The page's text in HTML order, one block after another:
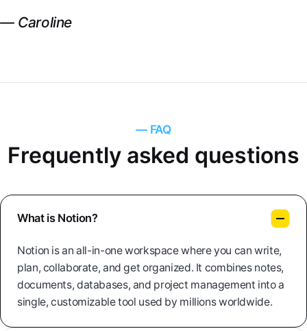
— Caroline
— FAQ
Frequently asked questions
What is Notion?
Notion is an all-in-one workspace where you can write,
plan, collaborate, and get organized. It combines notes,
documents, databases, and project management into a
single, customizable tool used by millions worldwide.